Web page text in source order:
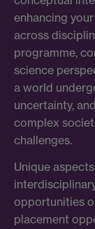
enhancing
across
programme,
science
a world
uncertainty,
complex
challenges.
Unique
opportunities
placement